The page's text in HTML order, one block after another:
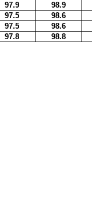
97.9
98.9
97.5
98.6
97.5
98.6
97.8 98.8